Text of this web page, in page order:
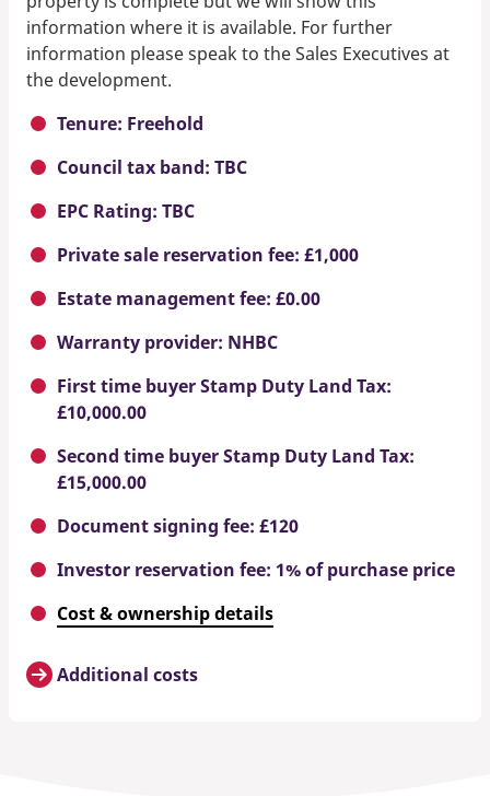
information where it is available. For further
information please speak to the Sales Executives at
the development.
Tenure: Freehold
Council tax band: TBC
EPC Rating: TBC
Private sale reservation fee: £1,000
Estate management fee: £0.00
Warranty provider: NHBC
First time buyer Stamp Duty Land Tax:
£10,000.00
Second time buyer Stamp Duty Land Tax:
£15,000.00
Document signing fee: £120
Investor reservation fee: 1% of purchase price
Cost & ownership details
Additional costs